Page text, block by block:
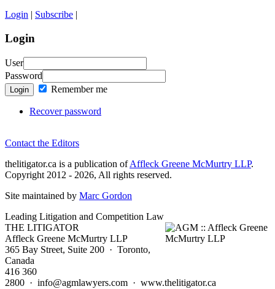
Login | Subscribe |
Login
User
Password
Login Remember me
Recover password
Contact the Editors
thelitigator.ca is a publication ofAffleck Greene McMurtry LLP.
Copyright 2012 - 2026, All rights reserved.
Site maintained by Marc Gordon
Leading Litigation and Competition Law
THE LITIGATOR
Affleck Greene McMurtry LLP
365 Bay Street, Suite 200 · Toronto,
Canada
416 360
2800 · info@agmlawyers.com · www.thelitigator.ca